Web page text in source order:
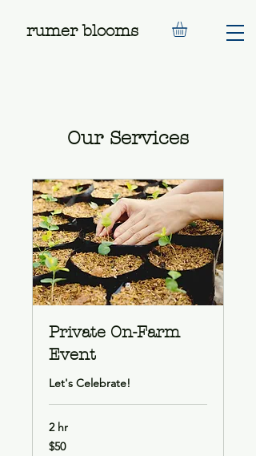
rumer blooms
Our Services
Private On-Farm
Event
Let's Celebrate!
2 hr
50
US
$50